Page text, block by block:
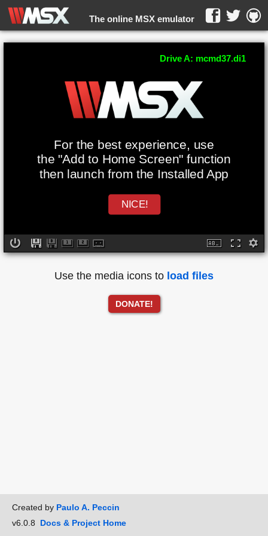
The online MSX emulator
WebMSX -
For the best experience, use
the "Add to Home Screen" function
then launch from the Installed App
NICE!
Drive A: mcmd37.di1
Use the media icons to load files
DONATE!
Created by Paulo A. Peccin
v6.0.8 Docs & Project Home